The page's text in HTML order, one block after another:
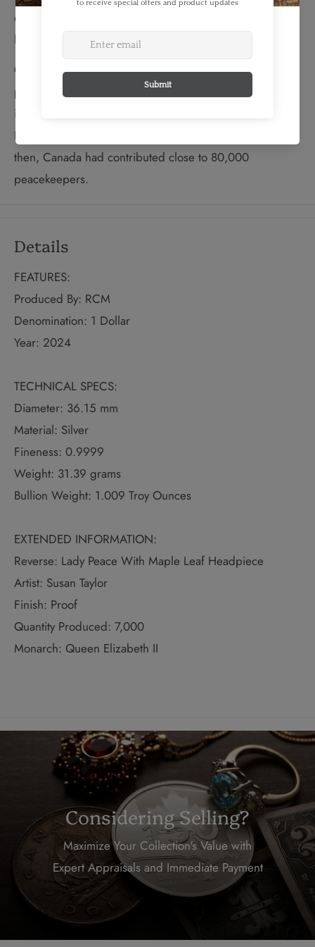
diffuse the Suez Crisis by creating the world’s first,
large-scale United Nations peacekeeping force.
Over the next 40 years, Canada's contribution in UN
peacekeeping became an integral part of the country's
international role. In 1988, the UN received the Nobel
Peace Prize for decades of peacekeeping activities. By
then, Canada had contributed close to 80,000
peacekeepers.
Details
FEATURES:
Produced By: RCM
Denomination: 1 Dollar
Year: 2024
TECHNICAL SPECS:
Diameter: 36.15 mm
Material: Silver
Fineness: 0.9999
Weight: 31.39 grams
Bullion Weight: 1.009 Troy Ounces
EXTENDED INFORMATION:
Reverse: Lady Peace With Maple Leaf Headpiece
Artist: Susan Taylor
Finish: Proof
Quantity Produced: 7,000
Monarch: Queen Elizabeth II
Considering Selling?
Maximize Your Collection's Value with
Expert Appraisals and Immediate Payment